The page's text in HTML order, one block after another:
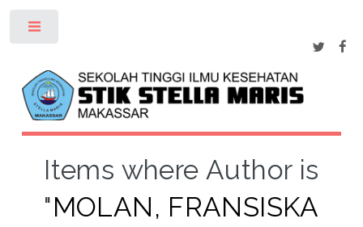
Items where Author is
"MOLAN, FRANSISKA